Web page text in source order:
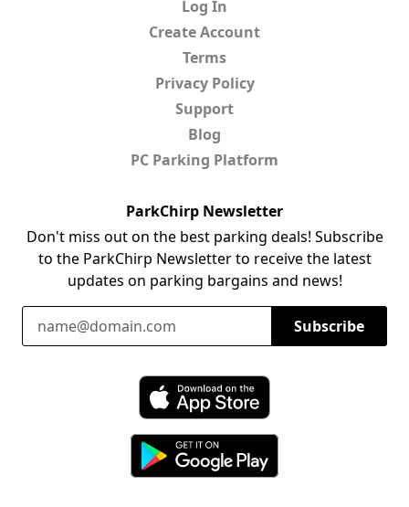
Log In
Create Account
Terms
Privacy Policy
Support
Blog
PC Parking Platform
ParkChirp Newsletter
Don't miss out on the best parking deals! Subscribe
to the ParkChirp Newsletter to receive the latest
updates on parking bargains and news!
Email Address
Subscribe
Download ParkChirp on the App Store